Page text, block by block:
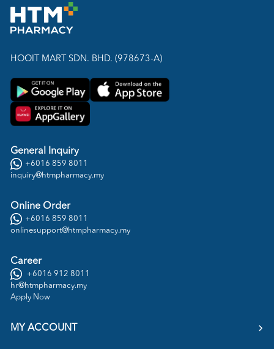
HOOIT MART SDN. BHD. (978673-A)
General Inquiry
+6016 859 8011
inquiry@htmpharmacy.my
Online Order
+6016 859 8011
onlinesupport@htmpharmacy.my
Career
+6016 912 8011
hr@htmpharmacy.my
Apply Now
MY ACCOUNT